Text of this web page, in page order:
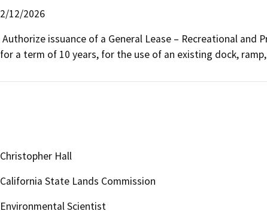
2/12/2026
for a term of 10 years, for the use of an existing dock,
Christopher Hall
California State Lands Commission
Environmental Scientist